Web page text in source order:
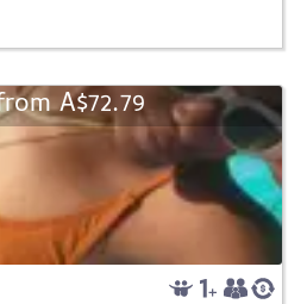
A$72.79